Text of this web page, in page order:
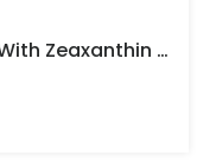
California Gold Nutrition, Lutein With Zeaxanthin From Marigold Extract, 60 Veggie Softgels In Pakistan